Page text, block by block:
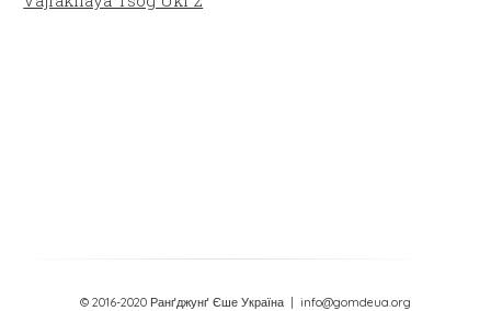
© 2016-2020 Ранґджунґ Єше Україна
| info@gomdeua.org